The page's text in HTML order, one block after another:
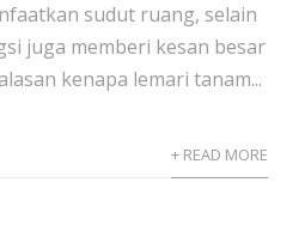
sudut ruang, selain
juga memberi kesan besar
kenapa lemari tanam...
+ READ MORE